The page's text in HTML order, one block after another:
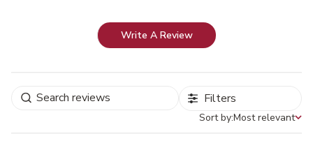
Write A Review
Filters
Sort by
Sort by:Most relevant